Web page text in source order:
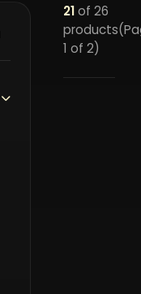
21of 26
products
1 of 2)